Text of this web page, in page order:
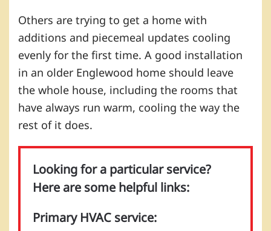
Others are trying to get a home with
additions and piecemeal updates cooling
evenly for the first time. A good installation
in an older Englewood home should leave
the whole house, including the rooms that
have always run warm, cooling the way the
rest of it does.
Looking for a particular service?
Here are some helpful links:
Primary HVAC service: